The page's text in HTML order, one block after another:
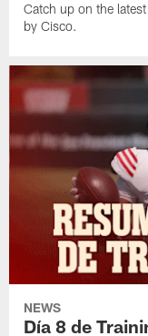
Catch up on the
by Cisco.
NEWS
Día 8 de